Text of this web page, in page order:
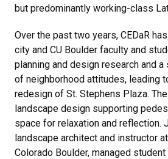
but predominantly working-class
Over the past two years, CEDaR
city and CU Boulder faculty and
planning and design research and a
of neighborhood attitudes, leading
redesign of St. Stephens Plaza.
landscape design supporting
space for relaxation and reflection.
landscape architect and instructor
Colorado Boulder, managed